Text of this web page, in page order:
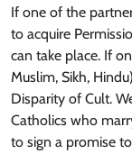
If one of the
to acquire
can take place. If
Muslim, Sikh,
Disparity of Cult.
Catholics who
to sign a promise